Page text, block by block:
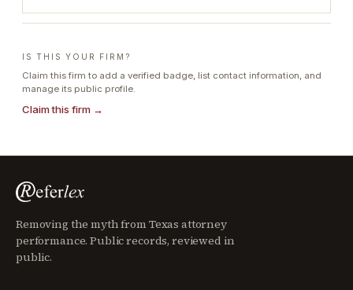
IS THIS YOUR FIRM?
Claim this firm to add a verified badge, list contact information, and
manage its public profile.
Claim this firm →
Removing the myth from Texas attorney
performance. Public records, reviewed in
public.